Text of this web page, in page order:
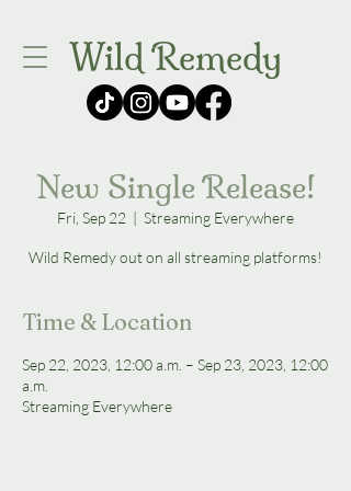
Wild Remedy
New Single Release!
Fri, Sep 22
  |
Streaming Everywhere
Wild Remedy out on all streaming platforms!
Time & Location
Sep 22, 2023, 12:00 a.m. – Sep 23, 2023, 12:00
a.m.
Streaming Everywhere